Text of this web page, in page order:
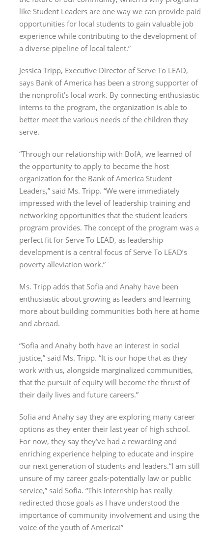
like Student Leaders are one way we can provide paid
opportunities for local students to gain valuable job
experience while contributing to the development of
a diverse pipeline of local talent.”
Jessica Tripp, Executive Director of Serve To LEAD,
says Bank of America has been a strong supporter of
the nonprofit’s local work. By connecting enthusiastic
interns to the program, the organization is able to
better meet the various needs of the children they
serve.
“Through our relationship with BofA, we learned of
the opportunity to apply to become the host
organization for the Bank of America Student
Leaders,” said Ms. Tripp. “We were immediately
impressed with the level of leadership training and
networking opportunities that the student leaders
program provides. The concept of the program was a
perfect fit for Serve To LEAD, as leadership
development is a central focus of Serve To LEAD’s
poverty alleviation work.”
Ms. Tripp adds that Sofia and Anahy have been
enthusiastic about growing as leaders and learning
more about building communities both here at home
and abroad.
“Sofia and Anahy both have an interest in social
justice,” said Ms. Tripp. “It is our hope that as they
work with us, alongside marginalized communities,
that the pursuit of equity will become the thrust of
their daily lives and future careers.”
Sofia and Anahy say they are exploring many career
options as they enter their last year of high school.
For now, they say they’ve had a rewarding and
enriching experience helping to educate and inspire
our next generation of students and leaders.“I am still
unsure of my career goals-potentially law or public
service,” said Sofia. “This internship has really
redirected those goals as I have understood the
importance of community involvement and using the
voice of the youth of America!”